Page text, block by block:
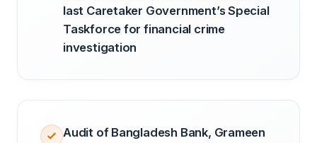
last Caretaker Government’s Special
Taskforce for financial crime
investigation
Audit of Bangladesh Bank, Grameen